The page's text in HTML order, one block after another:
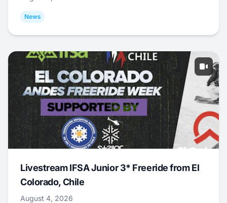
News
Livestream IFSA Junior 3* Freeride from El
Colorado, Chile
August 4, 2026